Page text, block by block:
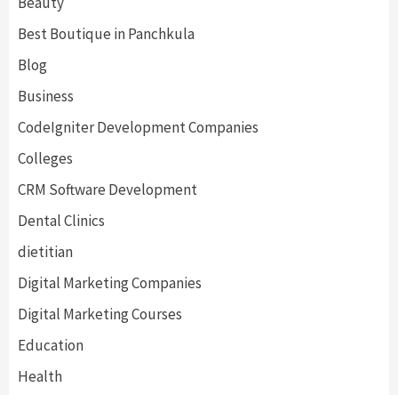
Best Boutique in Panchkula
Blog
Business
CodeIgniter Development Companies
Colleges
CRM Software Development
Dental Clinics
dietitian
Digital Marketing Companies
Digital Marketing Courses
Education
Health